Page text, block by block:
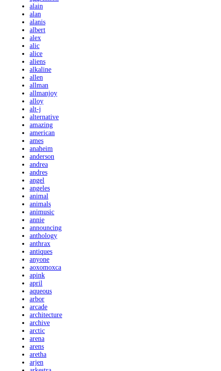
alain
alan
alanis
albert
alex
alic
alice
aliens
alkaline
allen
allman
allmanjoy
alloy
alt-j
alternative
amazing
american
ames
anaheim
anderson
andrea
andres
angel
angeles
animal
animals
animusic
annie
announcing
anthology
anthrax
antiques
anyone
aoxomoxca
apink
april
aqueous
arbor
arcade
architecture
archive
arctic
arena
arens
aretha
arjen